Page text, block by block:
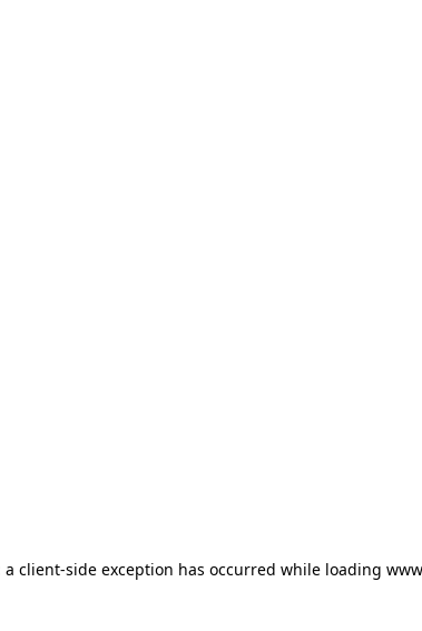
a client-side exception has occurred while loading